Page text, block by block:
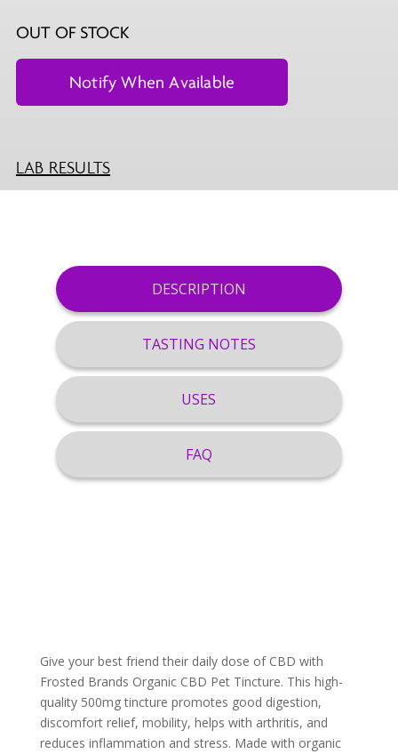
OUT OF STOCK
LAB RESULTS
DESCRIPTION
TASTING NOTES
USES
FAQ
Give your best friend their daily dose of CBD with
Frosted Brands Organic CBD Pet Tincture. This high-
quality 500mg tincture promotes good digestion,
discomfort relief, mobility, helps with arthritis, and
reduces inflammation and stress. Made with organic